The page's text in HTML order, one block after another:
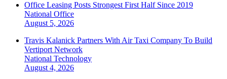
Office Leasing Posts Strongest First Half Since 2019
National Office
August 5, 2026
Travis Kalanick Partners With Air Taxi Company To Build
Vertiport Network
National Technology
August 4, 2026